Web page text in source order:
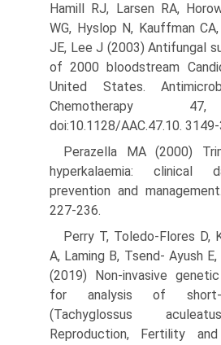
Hamill RJ, Larsen RA,
WG, Hyslop N, Kauffman
JE, Lee J (2003) Antifungal
of 2000 bloodstream
United States.
Chemotherapy
doi:10.1128/AAC.47.10.
Perazella MA (2000)
hyperkalaemia: clinical
prevention and
227-236.
Perry T, Toledo-Flores D,
A, Laming B, Tsend- Ayush
(2019) Non-invasive
for analysis of short-
(Tachyglossus
Reproduction, Fertility